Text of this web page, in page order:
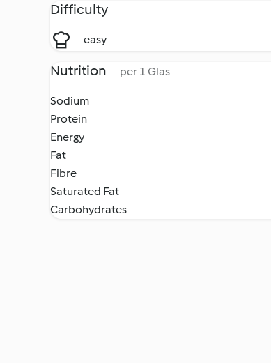
Difficulty
easy
Nutrition per 1 Glas
Sodium
Protein
Energy
Fat
Fibre
Saturated Fat
Carbohydrates